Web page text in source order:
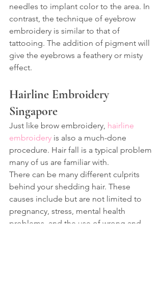
needles to implant color to the area. In
contrast, the technique of eyebrow
embroidery is similar to that of
tattooing. The addition of pigment will
give the eyebrows a feathery or misty
effect.
Hairline Embroidery
Singapore
Just like brow embroidery, hairline
embroidery is also a much-done
procedure. Hair fall is a typical problem
many of us are familiar with.
There can be many different culprits
behind your shedding hair. These
causes include but are not limited to
pregnancy, stress, mental health
problems, and the use of wrong and